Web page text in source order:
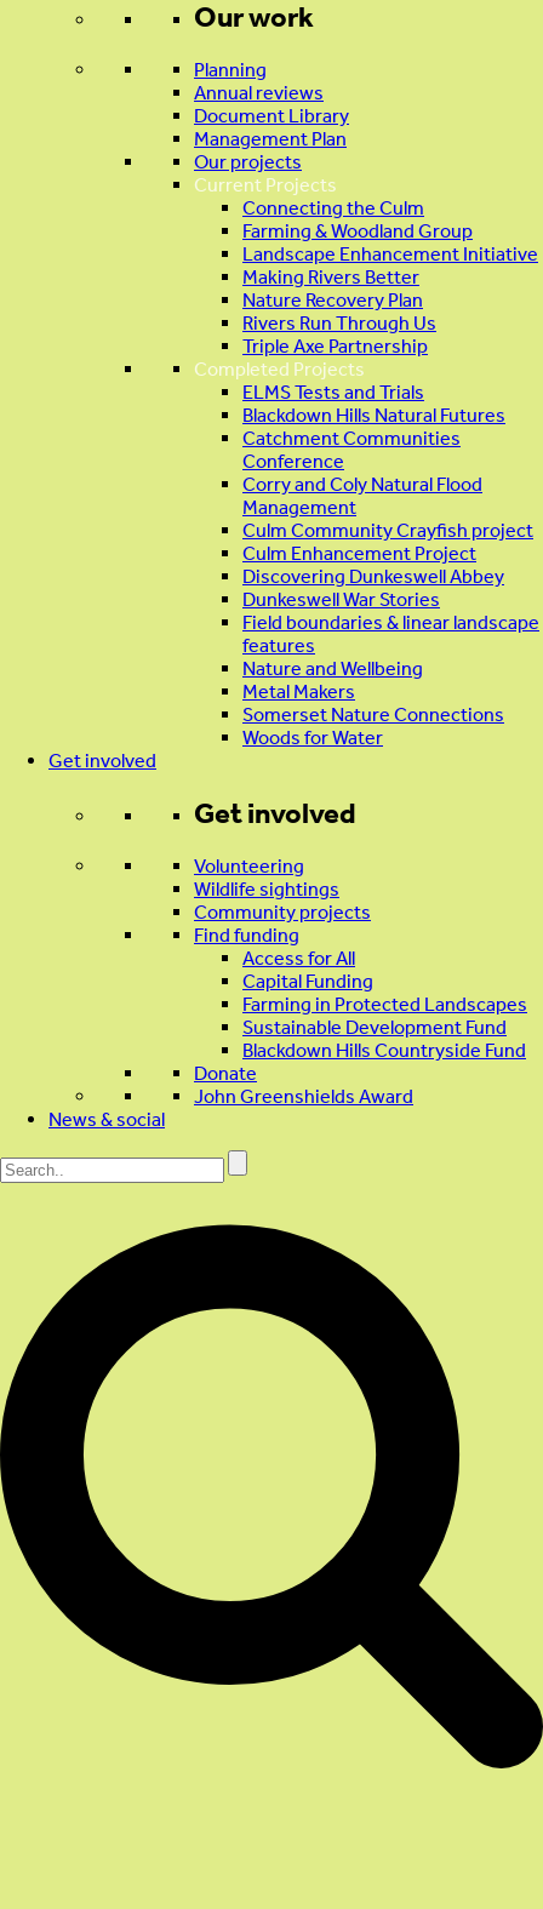
Our work
Planning
Annual reviews
Document Library
Management Plan
Our projects
Current Projects
Connecting the Culm
Farming & Woodland Group
Landscape Enhancement Initiative
Making Rivers Better
Nature Recovery Plan
Rivers Run Through Us
Triple Axe Partnership
Completed Projects
ELMS Tests and Trials
Blackdown Hills Natural Futures
Catchment Communities
Conference
Corry and Coly Natural Flood
Management
Culm Community Crayfish project
Culm Enhancement Project
Discovering Dunkeswell Abbey
Dunkeswell War Stories
Field boundaries & linear landscape
features
Nature and Wellbeing
Metal Makers
Somerset Nature Connections
Woods for Water
Get involved
Get involved
Volunteering
Wildlife sightings
Community projects
Find funding
Access for All
Capital Funding
Farming in Protected Landscapes
Sustainable Development Fund
Blackdown Hills Countryside Fund
Donate
John Greenshields Award
News & social